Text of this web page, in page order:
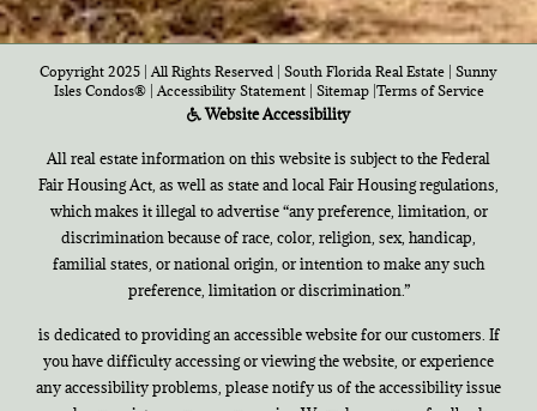
Copyright 2025 | All Rights Reserved | South Florida Real Estate | Sunny
Isles Condos®| Accessibility Statement| Sitemap| Terms of Service
Website Accessibility
All real estate information on this website is subject to the Federal
Fair Housing Act, as well as state and local Fair Housing regulations,
which makes it illegal to advertise “any preference, limitation, or
discrimination because of race, color, religion, sex, handicap,
familial states, or national origin, or intention to make any such
preference, limitation or discrimination.”
is dedicated to providing an accessible website for our customers. If
you have difficulty accessing or viewing the website, or experience
any accessibility problems, please notify us of the accessibility issue